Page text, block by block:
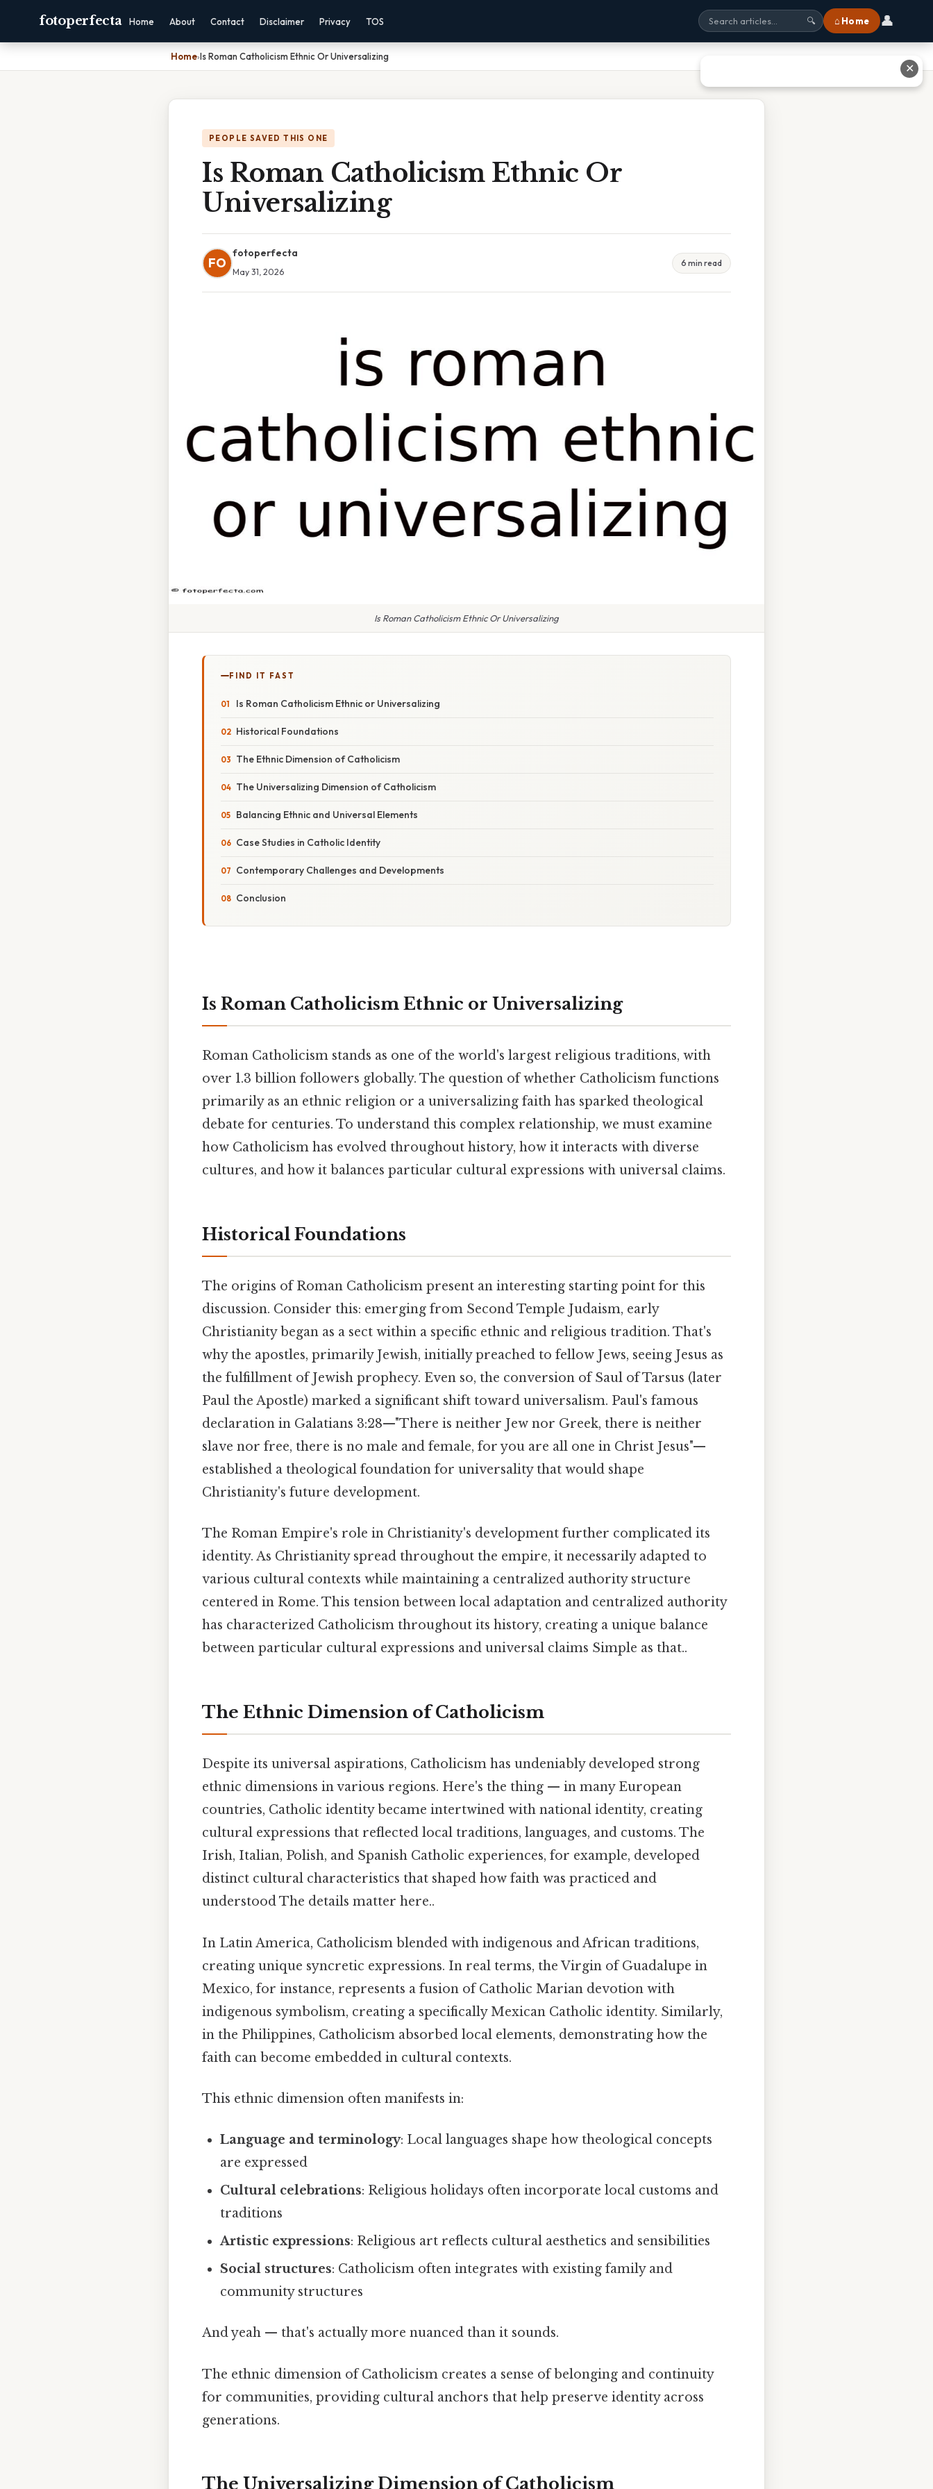
fotoperfecta Home About Contact Disclaimer Privacy TOS 🔍 ⌂ Home 👤
Home›Is Roman Catholicism Ethnic Or Universalizing
PEOPLE SAVED THIS ONE
Is Roman Catholicism Ethnic Or
Universalizing
FO
fotoperfecta
May 31, 2026
6 min read
Is Roman Catholicism Ethnic Or Universalizing
FIND IT FAST
Is Roman Catholicism Ethnic or Universalizing
Historical Foundations
The Ethnic Dimension of Catholicism
The Universalizing Dimension of Catholicism
Balancing Ethnic and Universal Elements
Case Studies in Catholic Identity
Contemporary Challenges and Developments
Conclusion
Is Roman Catholicism Ethnic or Universalizing
Roman Catholicism stands as one of the world's largest religious traditions, with
over 1.3 billion followers globally. The question of whether Catholicism functions
primarily as an ethnic religion or a universalizing faith has sparked theological
debate for centuries. To understand this complex relationship, we must examine
how Catholicism has evolved throughout history, how it interacts with diverse
cultures, and how it balances particular cultural expressions with universal claims.
Historical Foundations
The origins of Roman Catholicism present an interesting starting point for this
discussion. Consider this: emerging from Second Temple Judaism, early
Christianity began as a sect within a specific ethnic and religious tradition. That's
why the apostles, primarily Jewish, initially preached to fellow Jews, seeing Jesus as
the fulfillment of Jewish prophecy. Even so, the conversion of Saul of Tarsus (later
Paul the Apostle) marked a significant shift toward universalism. Paul's famous
declaration in Galatians 3:28—"There is neither Jew nor Greek, there is neither
slave nor free, there is no male and female, for you are all one in Christ Jesus"—
established a theological foundation for universality that would shape
Christianity's future development.
The Roman Empire's role in Christianity's development further complicated its
identity. As Christianity spread throughout the empire, it necessarily adapted to
various cultural contexts while maintaining a centralized authority structure
centered in Rome. This tension between local adaptation and centralized authority
has characterized Catholicism throughout its history, creating a unique balance
between particular cultural expressions and universal claims Simple as that..
The Ethnic Dimension of Catholicism
Despite its universal aspirations, Catholicism has undeniably developed strong
ethnic dimensions in various regions. Here's the thing — in many European
countries, Catholic identity became intertwined with national identity, creating
cultural expressions that reflected local traditions, languages, and customs. The
Irish, Italian, Polish, and Spanish Catholic experiences, for example, developed
distinct cultural characteristics that shaped how faith was practiced and
understood The details matter here..
In Latin America, Catholicism blended with indigenous and African traditions,
creating unique syncretic expressions. In real terms, the Virgin of Guadalupe in
Mexico, for instance, represents a fusion of Catholic Marian devotion with
indigenous symbolism, creating a specifically Mexican Catholic identity. Similarly,
in the Philippines, Catholicism absorbed local elements, demonstrating how the
faith can become embedded in cultural contexts.
This ethnic dimension often manifests in:
Language and terminology: Local languages shape how theological concepts
are expressed
Cultural celebrations: Religious holidays often incorporate local customs and
traditions
Artistic expressions: Religious art reflects cultural aesthetics and sensibilities
Social structures: Catholicism often integrates with existing family and
community structures
And yeah — that's actually more nuanced than it sounds.
The ethnic dimension of Catholicism creates a sense of belonging and continuity
for communities, providing cultural anchors that help preserve identity across
generations.
The Universalizing Dimension of Catholicism
✕